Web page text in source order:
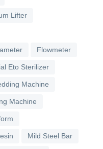
Lifter
Flowmeter
Eto Sterilizer
Machine
Machine
Mild Steel Bar